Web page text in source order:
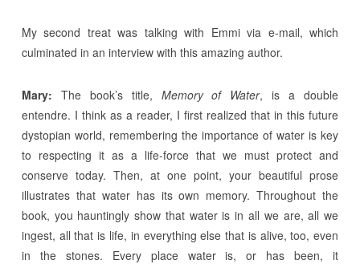
My second treat was talking with Emmi via e-mail, which
culminated in an interview with this amazing author.
Mary: The book’s title, Memory of Water, is a double
entendre. I think as a reader, I first realized that in this future
dystopian world, remembering the importance of water is key
to respecting it as a life-force that we must protect and
conserve today. Then, at one point, your beautiful prose
illustrates that water has its own memory. Throughout the
book, you hauntingly show that water is in all we are, all we
ingest, all that is life, in everything else that is alive, too, even
in the stones. Every place water is, or has been, it